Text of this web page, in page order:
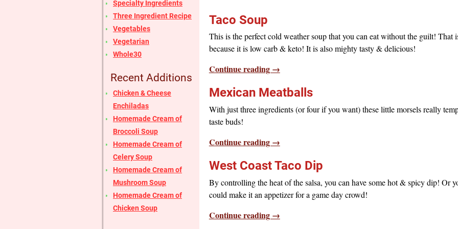
Taco Soup
This is the perfect cold weather soup that you can eat without the guilt! That
because it is low carb & keto! It is also mighty tasty & delicious!
Continue reading →
Mexican Meatballs
With just three ingredients (or four if you want) these little morsels really
taste buds!
Continue reading →
West Coast Taco Dip
By controlling the heat of the salsa, you can have some hot & spicy dip! Or
could make it an appetizer for a game day crowd!
Continue reading →
Specialty Ingredients
Three Ingredient Recipe
Vegetables
Vegetarian
Whole30
Recent Additions
Chicken & Cheese
Enchiladas
Homemade Cream of
Broccoli Soup
Homemade Cream of
Celery Soup
Homemade Cream of
Mushroom Soup
Homemade Cream of
Chicken Soup